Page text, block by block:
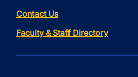
Contact Us
Faculty & Staff Directory